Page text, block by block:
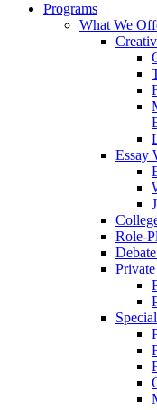
Programs
What We
Essay
Role-